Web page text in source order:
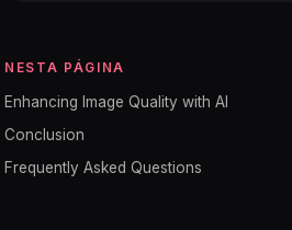
NESTA PÁGINA
Enhancing Image Quality with AI
Conclusion
Frequently Asked Questions